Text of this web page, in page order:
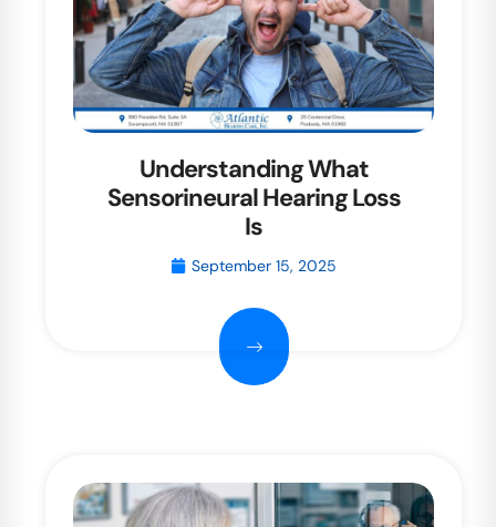
Understanding What
Sensorineural Hearing Loss
Is
September 15, 2025